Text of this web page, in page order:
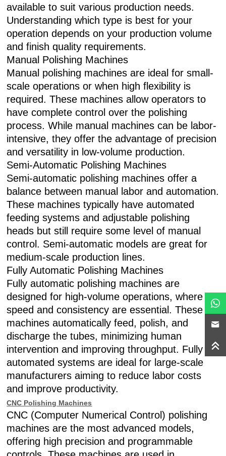
available to suit various production needs.
Understanding which type is best for your
operation depends on your production volume
and finish quality requirements.
Manual Polishing Machines
Manual polishing machines are ideal for small-
scale operations or when high flexibility is
required. These machines allow operators to
have complete control over the polishing
process. While manual machines can be labor-
intensive, they offer the advantage of precision
and versatility in low-volume production.
Semi-Automatic Polishing Machines
Semi-automatic polishing machines offer a
balance between manual labor and automation.
These machines typically have automated
feeding systems and adjustable polishing
heads but still require some level of manual
control. Semi-automatic models are great for
medium-scale production lines.
Fully Automatic Polishing Machines
Fully automatic polishing machines are
designed for high-volume operations, where
speed and consistency are essential. These
machines automatically feed, polish, and
discharge the tubes, minimizing human
intervention and improving throughput. Fully
automated systems are ideal for large-scale
manufacturers aiming to reduce labor costs
and improve productivity.
CNC Polishing Machines
CNC (Computer Numerical Control) polishing
machines are the most advanced models,
offering high precision and programmable